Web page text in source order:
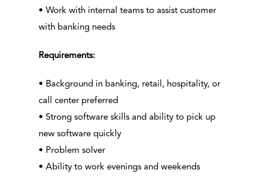
• Work with internal teams to assist customer
with banking needs
Requirements:
• Background in banking, retail, hospitality, or
call center preferred
• Strong software skills and ability to pick up
new software quickly
• Problem solver
• Ability to work evenings and weekends